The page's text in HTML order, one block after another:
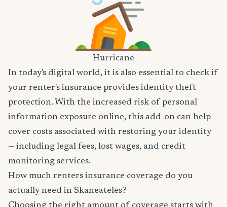
Hurricane
In today's digital world, it is also essential to check if
your renter's insurance provides identity theft
protection. With the increased risk of personal
information exposure online, this add-on can help
cover costs associated with restoring your identity
— including legal fees, lost wages, and credit
monitoring services.
How much renters insurance coverage do you
actually need in Skaneateles?